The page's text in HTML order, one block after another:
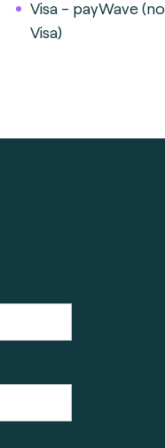
Visa - payWave
Visa)